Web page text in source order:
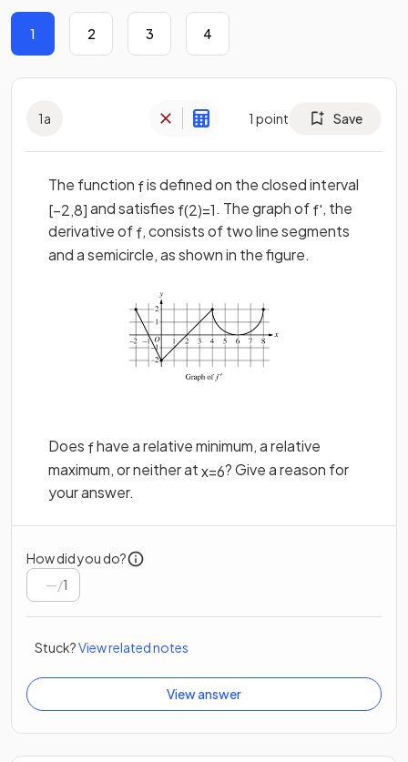
1 2 3 4
1a 1 point Save
The function fis defined on the closed interval
[−2,8]and satisfies f(2)=1. The graph off', the
derivative off, consists of two line segments
and a semicircle, as shown in the figure.
Does fhave a relative minimum, a relative
maximum, or neither atx=6? Give a reason for
your answer.
How did you do?
/1
Stuck?View related notes
View answer